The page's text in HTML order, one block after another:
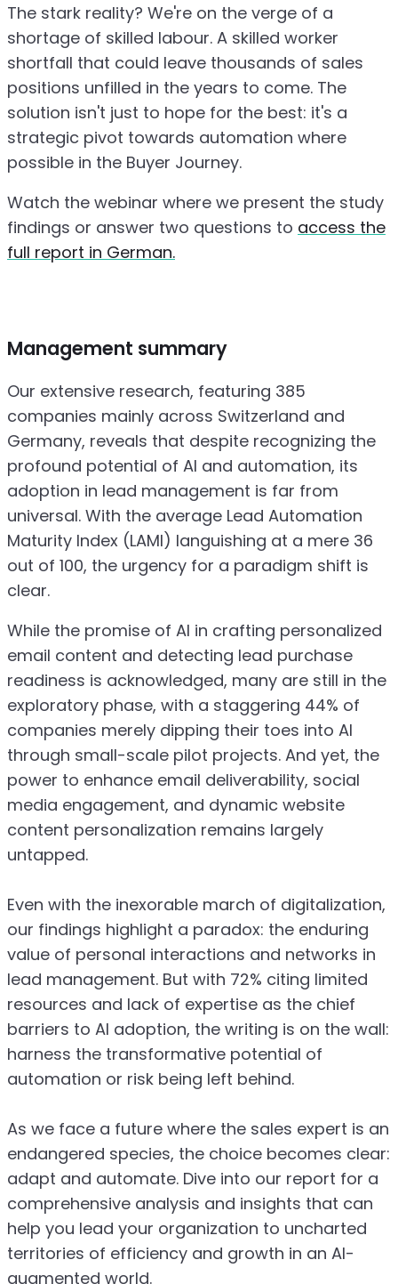
The stark reality? We're on the verge of a
shortage of skilled labour. A skilled worker
shortfall that could leave thousands of sales
positions unfilled in the years to come. The
solution isn't just to hope for the best: it's a
strategic pivot towards automation where
possible in the Buyer Journey.
Watch the webinar where we present the study
findings or answer two questions to access the
full report in German.
Management summary
Our extensive research, featuring 385
companies mainly across Switzerland and
Germany, reveals that despite recognizing the
profound potential of AI and automation, its
adoption in lead management is far from
universal. With the average Lead Automation
Maturity Index (LAMI) languishing at a mere 36
out of 100, the urgency for a paradigm shift is
clear.
While the promise of AI in crafting personalized
email content and detecting lead purchase
readiness is acknowledged, many are still in the
exploratory phase, with a staggering 44% of
companies merely dipping their toes into AI
through small-scale pilot projects. And yet, the
power to enhance email deliverability, social
media engagement, and dynamic website
content personalization remains largely
untapped.
Even with the inexorable march of digitalization,
our findings highlight a paradox: the enduring
value of personal interactions and networks in
lead management. But with 72% citing limited
resources and lack of expertise as the chief
barriers to AI adoption, the writing is on the wall:
harness the transformative potential of
automation or risk being left behind.
As we face a future where the sales expert is an
endangered species, the choice becomes clear:
adapt and automate. Dive into our report for a
comprehensive analysis and insights that can
help you lead your organization to uncharted
territories of efficiency and growth in an AI-
augmented world.